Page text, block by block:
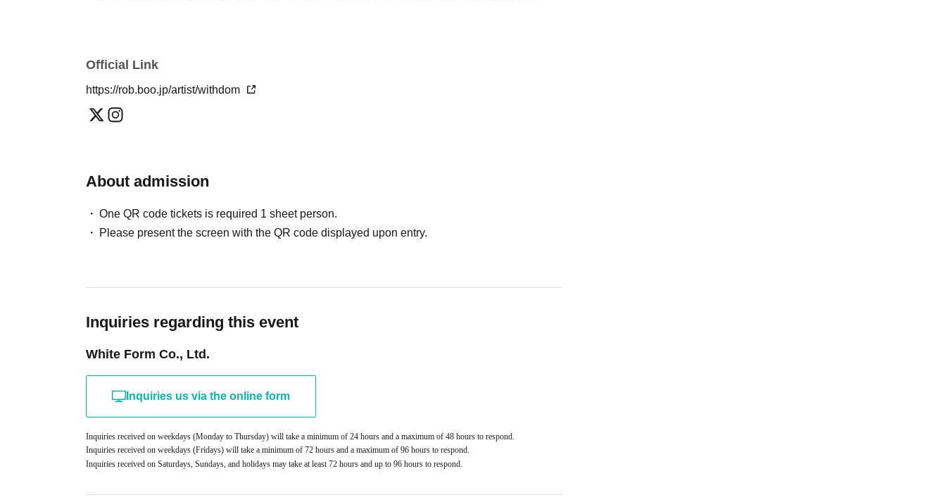
13:30〜13:35
Less than
(Name and Date of Birth must be stated)
Driver's license
passport
[Necessary 2 type】
1Type: Name and Date of Birth
Baggage check
④RoB Point card collection
4Prohibited actions inside and outside the venue
The following actions are prohibited:
・Exchange and movement of viewing positions
・Lifting children to watch
・Smoking inside the venue
・Photography, recording, recording acts
As a general rule, we do not accept luggage storage. If you have luggage that exceeds the
5About gifts and letters
- We cannot accept any celebratory flowers, balloons, gifts, or presents.
cash on delivery, or will be discarded if the address is unknown.
・Letters cannot be handed over at the venue. Please mail them to the specified address.
※Specified recipient
Official Link
https://rob.boo.jp/artist/withdom
About admission
One QR code tickets is required 1 sheet person.
Please present the screen with the QR code displayed upon entry.
Inquiries regarding this event
White Form Co., Ltd.
Inquiries us via the online form
Inquiries received on weekdays (Monday to Thursday) will take a minimum of 24 hours and a maximum of 48 hours to respond.
Inquiries received on weekdays (Fridays) will take a minimum of 72 hours and a maximum of 96 hours to respond.
Inquiries received on Saturdays, Sundays, and holidays may take at least 72 hours and up to 96 hours to respond.